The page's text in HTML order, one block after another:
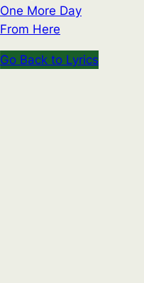
One More Day
From Here
Go Back to Lyrics